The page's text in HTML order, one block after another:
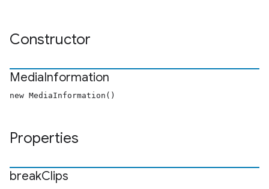
Constructor
MediaInformation
new MediaInformation()
Properties
breakClips